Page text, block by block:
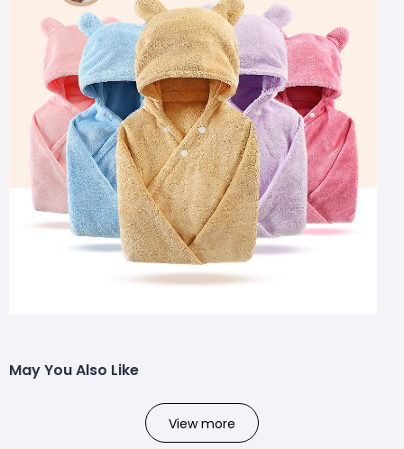
May You Also Like
View more